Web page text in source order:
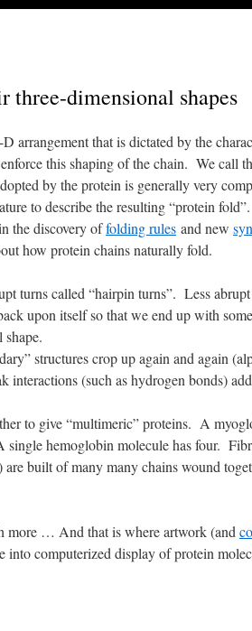
three-dimensional shapes
arrangement that is dictated by the
this shaping of the chain. We call
by the protein is generally very
to describe the resulting “protein
the discovery offolding rules and new
how protein chains naturally fold.
turns called “hairpin turns”. Less
upon itself so that we end up with
structures crop up again and again
interactions (such as hydrogen bonds)
to give “multimeric” proteins. A
single hemoglobin molecule has four.
built of many many chains wound
more … And that is where artwork (and
computerized display of protein